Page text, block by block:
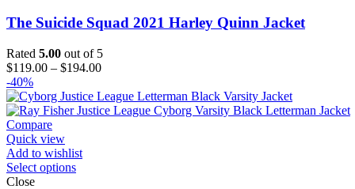
The Suicide Squad 2021 Harley Quinn Jacket
Rated 5.00 out of 5
$119.00 – $194.00Price
$119.00
through
-40%
Compare
Quick view
Add to wishlist
Select options
Close